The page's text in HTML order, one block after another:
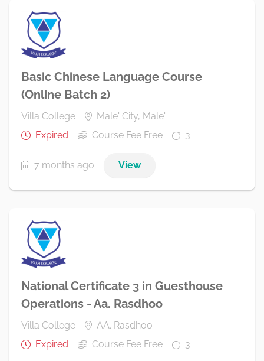
Basic Chinese Language Course
(Online Batch 2)
Villa College
Male' City, Male'
Expired
Course Fee Free 3
7 months ago View
National Certificate 3 in Guesthouse
Operations - Aa. Rasdhoo
Villa College
AA. Rasdhoo
Expired
Course Fee Free 3